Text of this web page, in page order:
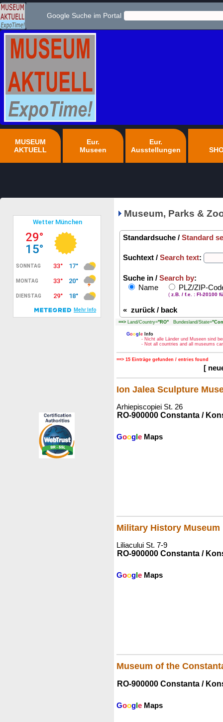
Google Suche im Portal
MUSEUM
AKTUELL
Eur.
Museen
Eur.
Ausstellungen
Museum, Parks &
Standardsuche / Standard
Suchtext / Search text:
Suche in / Search by:
Name
PLZ/ZIP-
( z.B. / f.e. : FI-20100
« zurück / back
==> Land/Country="RO" Bundesland/State=
Goog e Info
- Nicht alle Länder und Museen sind
- Not all countries and all museums
==> 15 Einträge gefunden / entries found
[
Ion Jalea Sculpture
Arhiepiscopiei St. 26
RO-900000 Constanta /
Goog e Maps
Military History Museum
Liliacului St. 7-9
RO-900000 Constanta /
Goog e Maps
Museum of the
RO-900000 Constanta /
Goog e Maps